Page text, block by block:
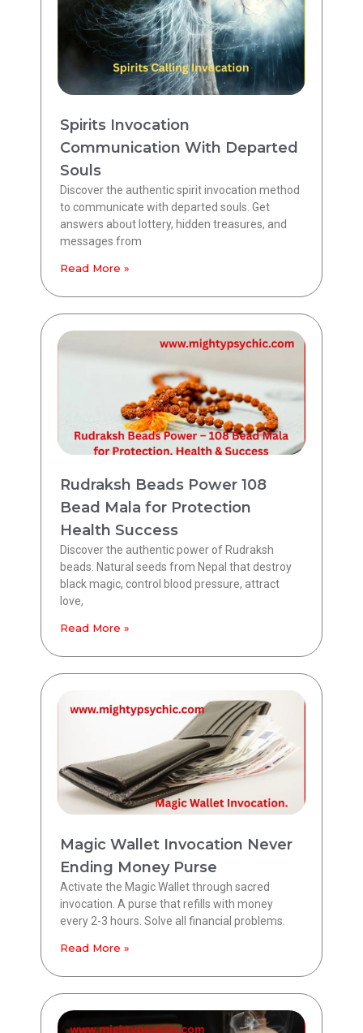
Spirits Invocation
Communication With Departed
Souls
Discover the authentic spirit invocation method
to communicate with departed souls. Get
answers about lottery, hidden treasures, and
messages from
Read More »
Rudraksh Beads Power 108
Bead Mala for Protection
Health Success
Discover the authentic power of Rudraksh
beads. Natural seeds from Nepal that destroy
black magic, control blood pressure, attract
love,
Read More »
Magic Wallet Invocation Never
Ending Money Purse
Activate the Magic Wallet through sacred
invocation. A purse that refills with money
every 2-3 hours. Solve all financial problems.
Read More »